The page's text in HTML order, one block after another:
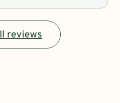
reviews